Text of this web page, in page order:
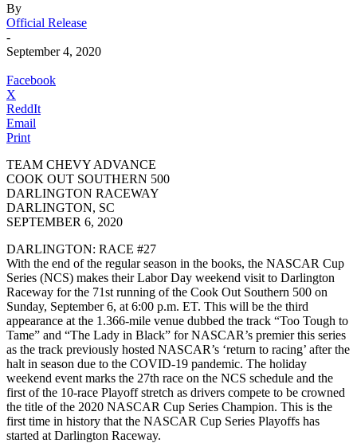
By
Official Release
-
September 4, 2020
Facebook
X
ReddIt
Email
Print
TEAM CHEVY ADVANCE
COOK OUT SOUTHERN 500
DARLINGTON RACEWAY
DARLINGTON, SC
SEPTEMBER 6, 2020
DARLINGTON: RACE #27
With the end of the regular season in the books, the NASCAR Cup
Series (NCS) makes their Labor Day weekend visit to Darlington
Raceway for the 71st running of the Cook Out Southern 500 on
Sunday, September 6, at 6:00 p.m. ET. This will be the third
appearance at the 1.366-mile venue dubbed the track “Too Tough to
Tame” and “The Lady in Black” for NASCAR’s premier this series
as the track previously hosted NASCAR’s ‘return to racing’ after the
halt in season due to the COVID-19 pandemic. The holiday
weekend event marks the 27th race on the NCS schedule and the
first of the 10-race Playoff stretch as drivers compete to be crowned
the title of the 2020 NASCAR Cup Series Champion. This is the
first time in history that the NASCAR Cup Series Playoffs has
started at Darlington Raceway.